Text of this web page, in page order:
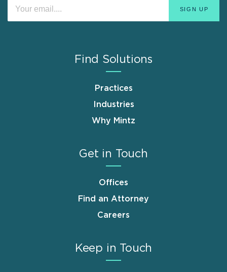
Find Solutions
Practices
Industries
Why Mintz
Get in Touch
Offices
Find an Attorney
Careers
Keep in Touch